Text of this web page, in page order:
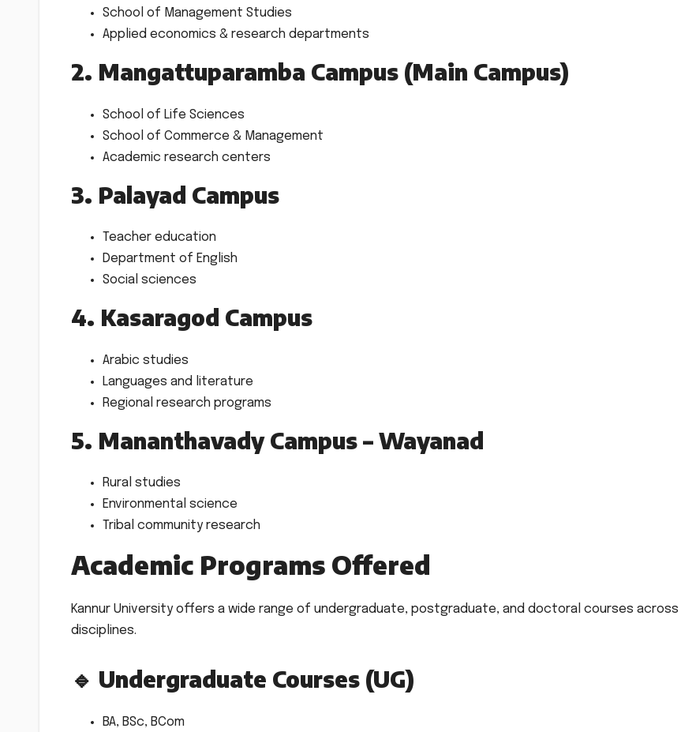
School of Management Studies
Applied economics & research departments
2. Mangattuparamba Campus (Main Campus)
School of Life Sciences
School of Commerce & Management
Academic research centers
3. Palayad Campus
Teacher education
Department of English
Social sciences
4. Kasaragod Campus
Arabic studies
Languages and literature
Regional research programs
5. Mananthavady Campus – Wayanad
Rural studies
Environmental science
Tribal community research
Academic Programs Offered
Kannur University offers a wide range of undergraduate, postgraduate, and doctoral courses across
disciplines.
🔹 Undergraduate Courses (UG)
BA, BSc, BCom